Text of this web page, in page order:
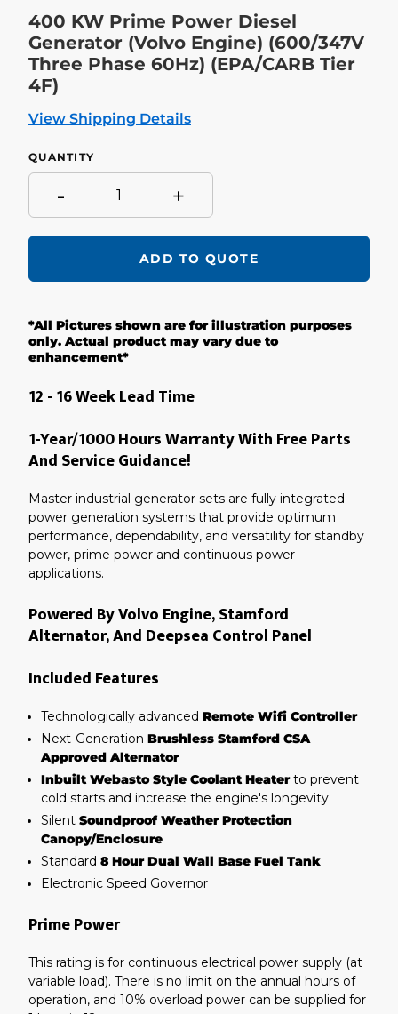
400 KW Prime Power Diesel
Generator (Volvo Engine) (600/347V
Three Phase 60Hz) (EPA/CARB Tier
4F)
View Shipping Details
QUANTITY
- +
ADD TO QUOTE
to
your
cart
*All Pictures shown are for illustration purposes
only. Actual product may vary due to
enhancement*
12 - 16 Week Lead Time
1-Year/1000 Hours Warranty With Free Parts
And Service Guidance!
Master industrial generator sets are fully integrated
power generation systems that provide optimum
performance, dependability, and versatility for standby
power, prime power and continuous power
applications.
Powered By Volvo Engine, Stamford
Alternator, And Deepsea Control Panel
Included Features
Technologically advanced Remote Wifi Controller
Next-Generation Brushless Stamford CSA
Approved Alternator
Inbuilt Webasto Style Coolant Heaterto prevent
cold starts and increase the engine's longevity
Silent Soundproof Weather Protection
Canopy/Enclosure
Standard 8 Hour Dual Wall Base Fuel Tank
Electronic Speed Governor
Prime Power
This rating is for continuous electrical power supply (at
variable load). There is no limit on the annual hours of
operation, and 10% overload power can be supplied for